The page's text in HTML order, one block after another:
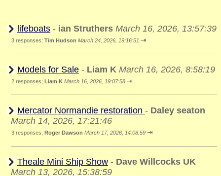
lifeboats - ian Struthers March 16, 2026, 13:57:39
3 responses; Tim Hudson March 24, 2026, 19:16:51 ⇥
Models for Sale - Liam K March 16, 2026, 8:58:19
2 responses; Liam K March 16, 2026, 19:07:58 ⇥
Mercator Normandie restoration - Daley seaton
March 14, 2026, 17:21:46
3 responses; Roger Dawson March 17, 2026, 14:08:59 ⇥
Theale Mini Ship Show - Dave Willcocks UK
March 13, 2026, 15:38:59